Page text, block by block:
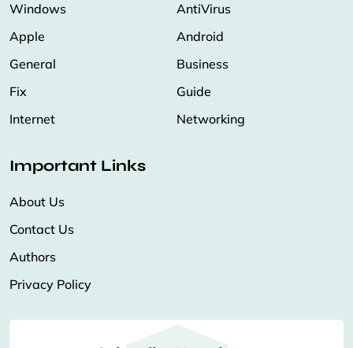
Windows
AntiVirus
Apple
Android
General
Business
Fix
Guide
Internet
Networking
Important Links
About Us
Contact Us
Authors
Privacy Policy